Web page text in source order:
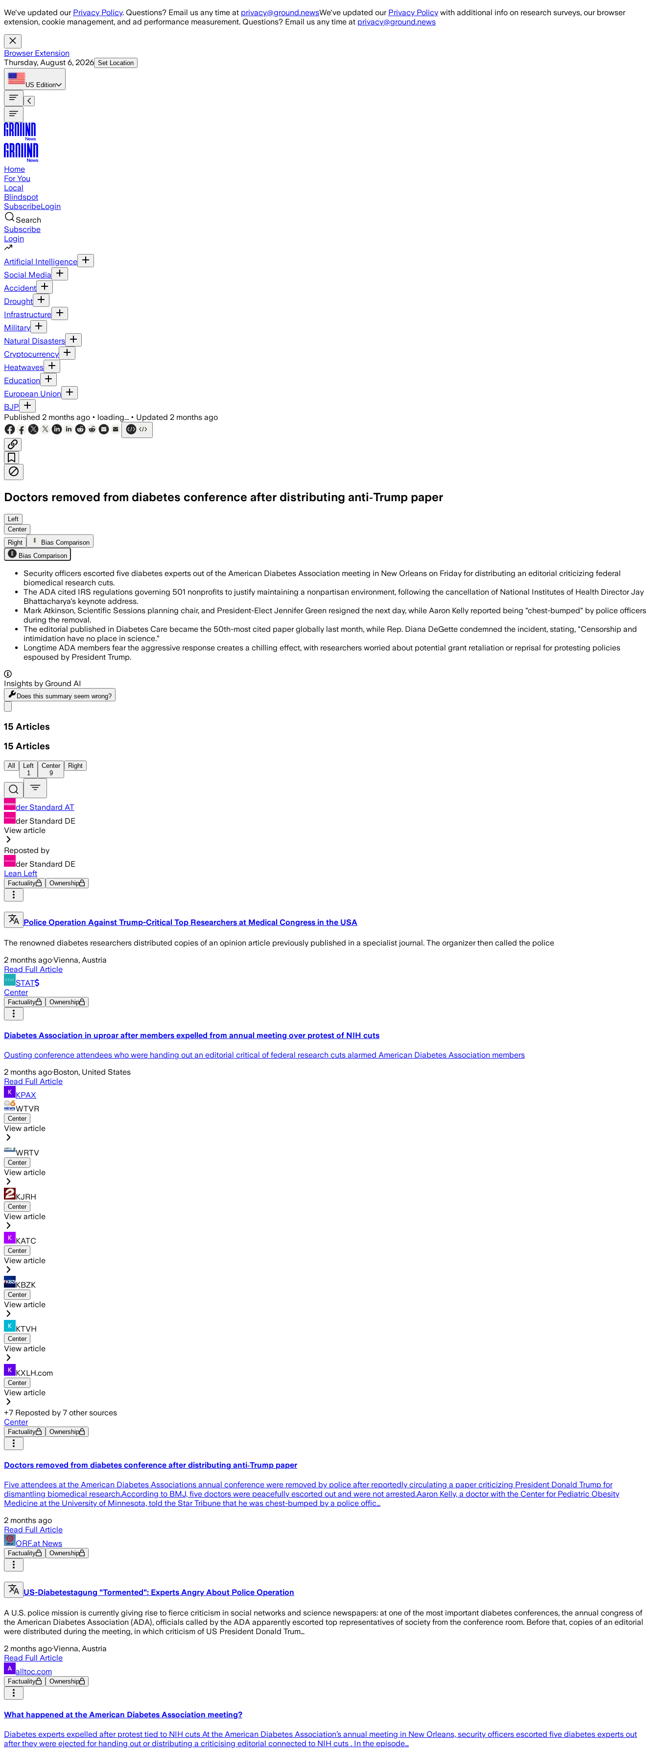
Skip to main content
We've updated our Privacy Policy. Questions? Email us any time at privacy@ground.newsWe've updated our Privacy Policy with additional info on research surveys, our browser
extension, cookie management, and ad performance measurement. Questions? Email us any time at privacy@ground.news
Browser Extension
Thursday, August 6, 2026 Set Location
US Edition
Home
For You
Local
Blindspot
SubscribeLogin
Search
Subscribe
Login
Artificial Intelligence
Social Media
Accident
Drought
Infrastructure
Military
Natural Disasters
Cryptocurrency
Heatwaves
Education
European Union
BJP
Published 2 months ago • loading... • Updated 2 months ago
Doctors removed from diabetes conference after distributing anti‑Trump paper
The ADA said the doctors violated its nonpartisan rules after distributing an editorial that criticized federal cuts to
Left
Center
Right
Bias Comparison
Bias Comparison
Security officers escorted five diabetes experts out of the American Diabetes Association meeting in New Orleans on Friday for distributing an editorial criticizing federal
biomedical research cuts.
The ADA cited IRS regulations governing 501 nonprofits to justify maintaining a nonpartisan environment, following the cancellation of National Institutes of Health Director Jay
Bhattacharya's keynote address.
Mark Atkinson, Scientific Sessions planning chair, and President-Elect Jennifer Green resigned the next day, while Aaron Kelly reported being "chest-bumped" by police officers
during the removal.
The editorial published in Diabetes Care became the 50th-most cited paper globally last month, while Rep. Diana DeGette condemned the incident, stating, "Censorship and
intimidation have no place in science."
Longtime ADA members fear the aggressive response creates a chilling effect, with researchers worried about potential grant retaliation or reprisal for protesting policies
espoused by President Trump.
Insights by Ground AI
Does this summary seem wrong?
15 Articles
15 Articles
All
Left
1
Center
9
Right
der Standard AT
der Standard DE
View article
Reposted by
der Standard DE
Lean Left
Factuality Ownership
Police Operation Against Trump-Critical Top Researchers at Medical Congress in the USA
The renowned diabetes researchers distributed copies of an opinion article previously published in a specialist journal. The organizer then called the police
2 months ago·Vienna, Austria
Read Full Article
STAT
Center
Factuality Ownership
Diabetes Association in uproar after members expelled from annual meeting over protest of NIH cuts
Ousting conference attendees who were handing out an editorial critical of federal research cuts alarmed American Diabetes Association members
2 months ago·Boston, United States
Read Full Article
KPAX
WTVR
Center
View article
WRTV
Center
View article
KJRH
Center
View article
KATC
Center
View article
KBZK
Center
View article
KTVH
Center
View article
KXLH.com
Center
View article
+7 Reposted by 7 other sources
Center
Factuality Ownership
Doctors removed from diabetes conference after distributing anti‑Trump paper
Five attendees at the American Diabetes Associations annual conference were removed by police after reportedly circulating a paper criticizing President Donald Trump for
dismantling biomedical research.According to BMJ, five doctors were peacefully escorted out and were not arrested.Aaron Kelly, a doctor with the Center for Pediatric Obesity
Medicine at the University of Minnesota, told the Star Tribune that he was chest-bumped by a police offic…
2 months ago
Read Full Article
ORF.at News
Factuality Ownership
US-Diabetestagung "Tormented": Experts Angry About Police Operation
A U.S. police mission is currently giving rise to fierce criticism in social networks and science newspapers: at one of the most important diabetes conferences, the annual congress of
the American Diabetes Association (ADA), officials called by the ADA apparently escorted top representatives of society from the conference room. Before that, copies of an editorial
were distributed during the meeting, in which criticism of US President Donald Trum…
2 months ago·Vienna, Austria
Read Full Article
alltoc.com
Factuality Ownership
What happened at the American Diabetes Association meeting?
Diabetes experts expelled after protest tied to NIH cuts At the American Diabetes Association’s annual meeting in New Orleans, security officers escorted five diabetes experts out
after they were ejected for handing out or distributing a criticising editorial connected to NIH cuts . In the episode…